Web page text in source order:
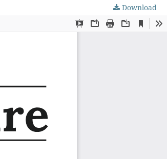
Download